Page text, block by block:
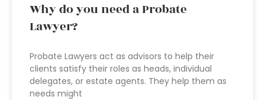
Why do you need a Probate
Lawyer?
Probate Lawyers act as advisors to help their
clients satisfy their roles as heads, individual
delegates, or estate agents. They help them as
needs might